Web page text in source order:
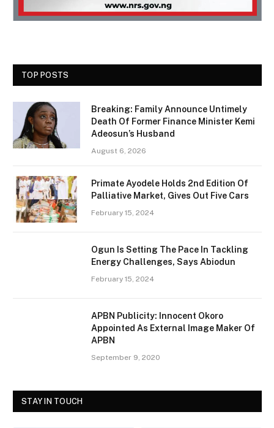
TOP POSTS
Breaking: Family Announce Untimely
Death Of Former Finance Minister Kemi
Adeosun’s Husband
August 6, 2026
Primate Ayodele Holds 2nd Edition Of
Palliative Market, Gives Out Five Cars
February 15, 2024
Ogun Is Setting The Pace In Tackling
Energy Challenges, Says Abiodun
February 15, 2024
APBN Publicity: Innocent Okoro
Appointed As External Image Maker Of
APBN
September 9, 2020
STAY IN TOUCH